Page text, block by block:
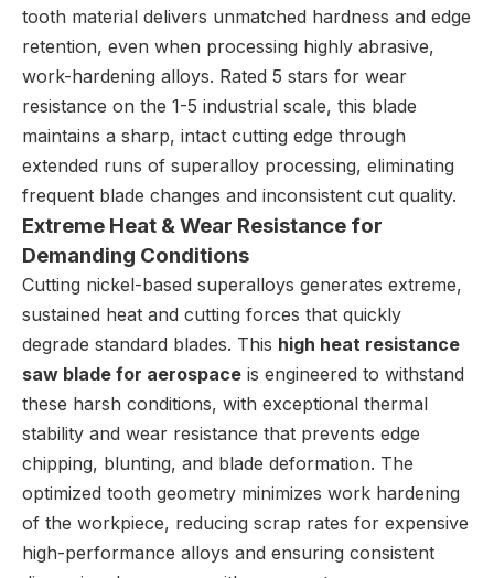
tooth material delivers unmatched hardness and edge
retention, even when processing highly abrasive,
work-hardening alloys. Rated 5 stars for wear
resistance on the 1-5 industrial scale, this blade
maintains a sharp, intact cutting edge through
extended runs of superalloy processing, eliminating
frequent blade changes and inconsistent cut quality.
Extreme Heat & Wear Resistance for
Demanding Conditions
Cutting nickel-based superalloys generates extreme,
sustained heat and cutting forces that quickly
degrade standard blades. This high heat resistance
saw blade for aerospace is engineered to withstand
these harsh conditions, with exceptional thermal
stability and wear resistance that prevents edge
chipping, blunting, and blade deformation. The
optimized tooth geometry minimizes work hardening
of the workpiece, reducing scrap rates for expensive
high-performance alloys and ensuring consistent